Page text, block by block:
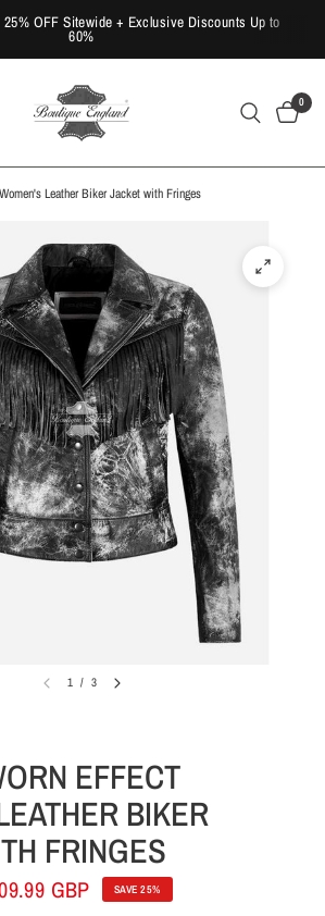
25% OFF Sitewide + Exclusive Discounts Up to
60%
0
Leather Biker Jacket with Fringes
1 / 3
EFFECT
BIKER
FRINGES
GBP SAVE 25%